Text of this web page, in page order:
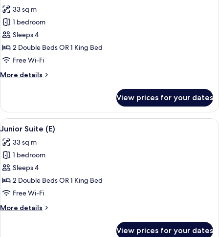
photos
for
Junior
Suite
(M)
33 sq m
1 bedroom
Sleeps 4
2 Double Beds OR 1 King Bed
Free Wi-Fi
More details
More
Suite
(M)
View prices for your dates
View
all
photos
for
Junior
Suite
(E)
A hotel room with a large bed, a
4
Junior Suite (E)
33 sq m
1 bedroom
Sleeps 4
2 Double Beds OR 1 King Bed
Free Wi-Fi
More details
More
View prices for your dates